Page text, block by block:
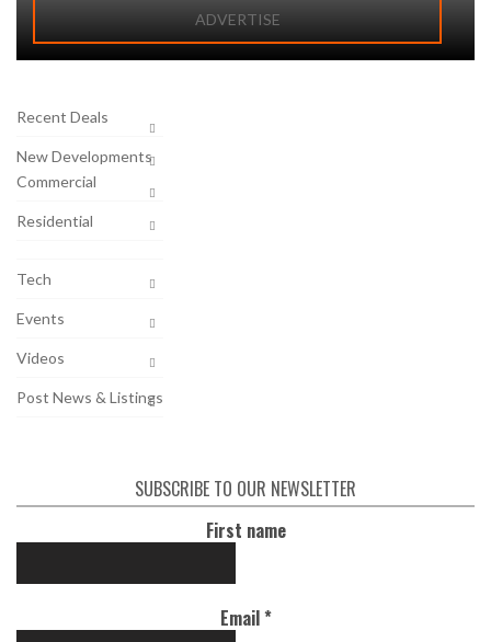
ADVERTISE
Recent Deals
New Developments
Commercial
Residential
Tech
Events
Videos
Post News & Listings
SUBSCRIBE TO OUR NEWSLETTER
First name
Email*